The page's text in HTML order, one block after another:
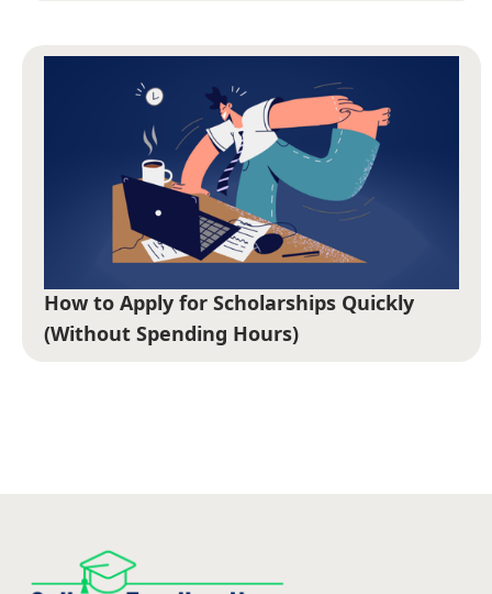
How to Apply for Scholarships Quickly
(Without Spending Hours)